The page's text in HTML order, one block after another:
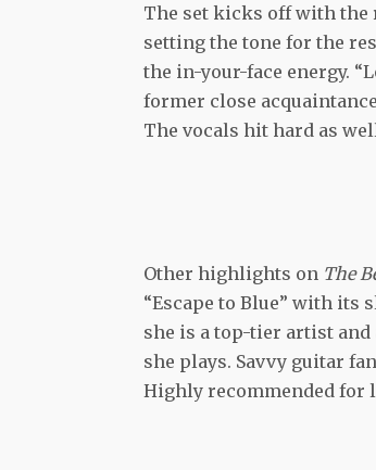
The set kicks off with the
setting the tone for the
the in-your-face energy.
former close
The vocals hit hard as
Other highlights on The
“Escape to Blue” with its
she is a top-tier artist
she plays. Savvy guitar
Highly recommended for